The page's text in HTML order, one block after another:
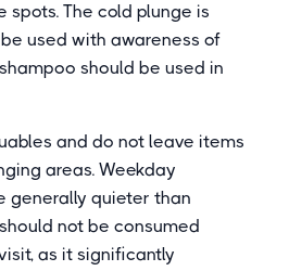
spots. The cold plunge is
used with awareness of
should be used in
and do not leave items
areas. Weekday
generally quieter than
not be consumed
as it significantly